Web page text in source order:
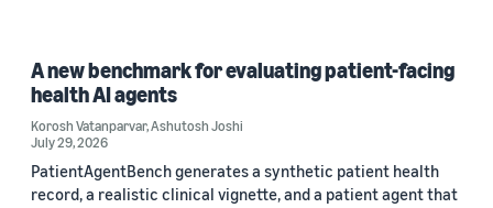
A new benchmark for evaluating patient-facing
health AI agents
Korosh Vatanparvar,Ashutosh Joshi
July 29, 2026
PatientAgentBench generates a synthetic patient health
record, a realistic clinical vignette, and a patient agent that